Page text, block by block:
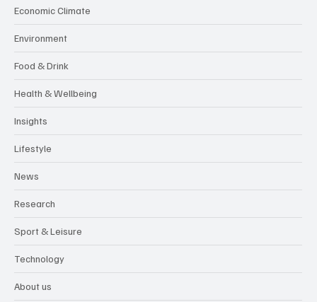
Economic Climate
Environment
Food & Drink
Health & Wellbeing
Insights
Lifestyle
News
Research
Sport & Leisure
Technology
About us